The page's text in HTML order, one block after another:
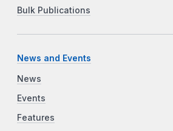
Bulk Publications
News and Events
News
Events
Features